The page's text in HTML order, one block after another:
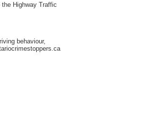
Highway Traffic
behaviour,